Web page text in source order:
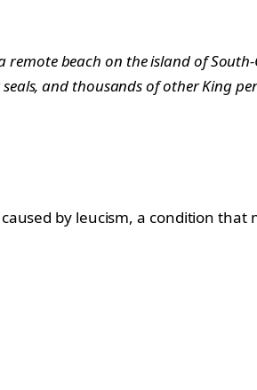
beach on the island of
and thousands of other King
by leucism, a condition